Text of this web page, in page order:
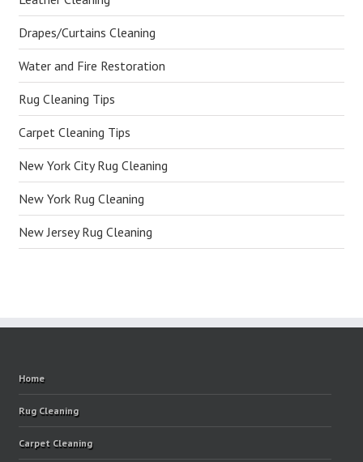
Drapes/Curtains Cleaning
Water and Fire Restoration
Rug Cleaning Tips
Carpet Cleaning Tips
New York City Rug Cleaning
New York Rug Cleaning
New Jersey Rug Cleaning
Home
Rug Cleaning
Carpet Cleaning